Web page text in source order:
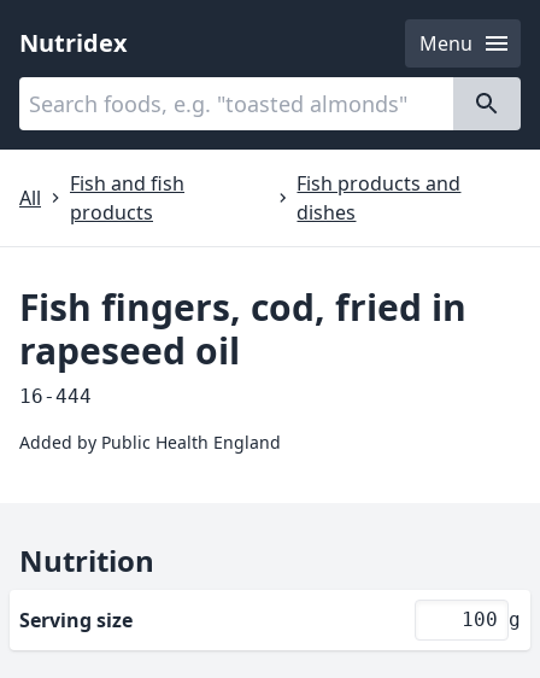
Nutridex
Menu
Categories
All
Fish and fish
products
Fish products and
dishes
Fish fingers, cod, fried in
rapeseed oil
16-444
Added by Public Health England
Nutrition
Serving size g